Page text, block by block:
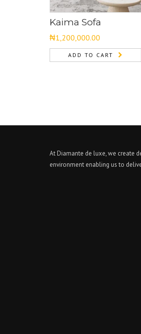
Kaima Sofa
₦1,200,000.00
ADD TO CART
At Diamante de luxe, we create
environment enabling us to